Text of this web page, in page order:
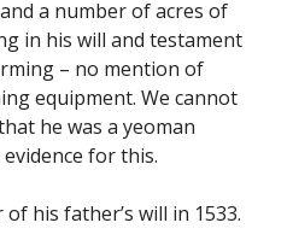
a number of acres of
in his will and testament
– no mention of
equipment. We cannot
he was a yeoman
for this.
his father’s will in 1533.